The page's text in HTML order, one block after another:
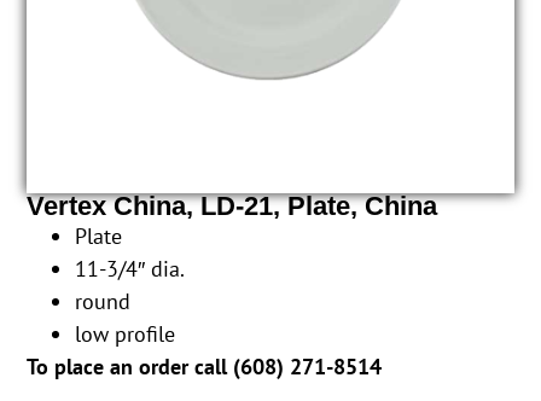
Vertex China, LD-21, Plate, China
Plate
11-3/4″ dia.
round
low profile
To place an order call (608) 271-8514